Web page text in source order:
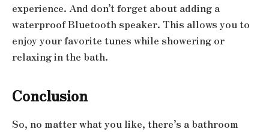
experience. And don’t forget about adding a
waterproof Bluetooth speaker. This allows you to
enjoy your favorite tunes while showering or
relaxing in the bath.
Conclusion
So, no matter what you like, there’s a bathroom